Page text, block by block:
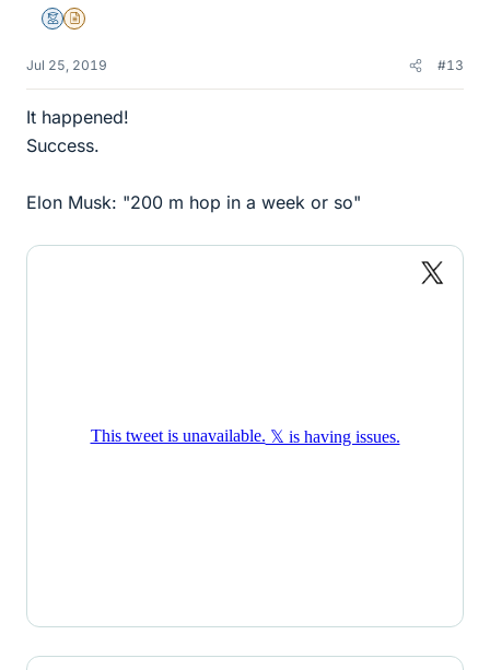
MentorInsights Author
Jul 25, 2019 #13
It happened!
Success.
Elon Musk: "200 m hop in a week or so"